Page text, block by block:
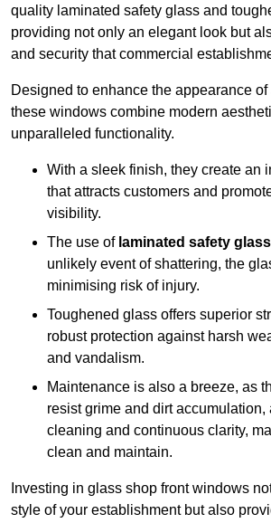
quality laminated safety glass and
providing not only an elegant look but
and security that commercial
Designed to enhance the appearance of
these windows combine modern
unparalleled functionality.
With a sleek finish, they create an
that attracts customers and
visibility.
The use of laminated safety glass
unlikely event of shattering, the
minimising risk of injury.
Toughened glass offers superior
robust protection against harsh
and vandalism.
Maintenance is also a breeze, as
resist grime and dirt
cleaning and continuous clarity,
clean and maintain.
Investing in glass shop front windows
style of your establishment but also